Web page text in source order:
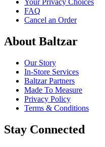
Your Privacy Choices
FAQ
Cancel an Order
About Baltzar
Our Story
In-Store Services
Baltzar Partners
Made To Measure
Privacy Policy
Terms & Conditions
Stay Connected